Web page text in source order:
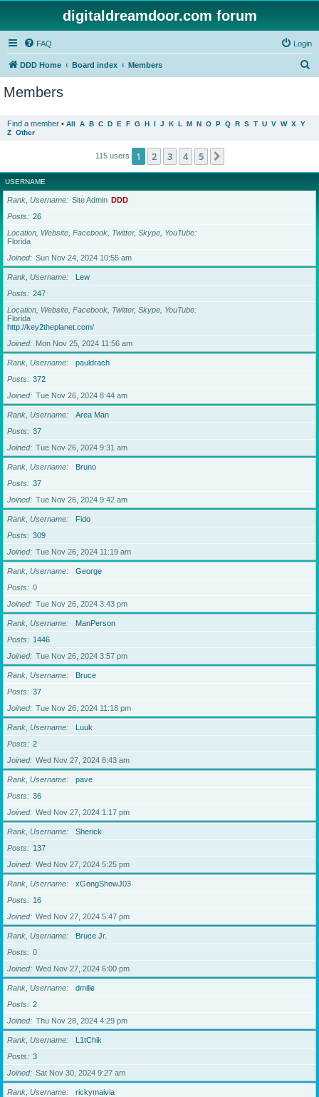
digitaldreamdoor.com forum
FAQ Login
DDD Home Board index Members
Members
Find a member • All A B C D E F G H I J K L M N O P Q R S T U V W X Y
Z Other
115 users 1 2 3 4 5
USERNAME
Rank, Username Site Admin DDD
Posts
26
Location, Website, Facebook, Twitter, Skype, YouTube
Florida
Joined
Sun Nov 24, 2024 10:55 am
Rank, Username
Lew
Posts
247
Location, Website, Facebook, Twitter, Skype, YouTube
Florida
http://key2theplanet.com/
Joined
Mon Nov 25, 2024 11:56 am
Rank, Username
pauldrach
Posts
372
Joined
Tue Nov 26, 2024 8:44 am
Rank, Username
Area Man
Posts
37
Joined
Tue Nov 26, 2024 9:31 am
Rank, Username
Bruno
Posts
37
Joined
Tue Nov 26, 2024 9:42 am
Rank, Username
Fido
Posts
309
Joined
Tue Nov 26, 2024 11:19 am
Rank, Username
George
Posts
0
Joined
Tue Nov 26, 2024 3:43 pm
Rank, Username
ManPerson
Posts
1446
Joined
Tue Nov 26, 2024 3:57 pm
Rank, Username
Bruce
Posts
37
Joined
Tue Nov 26, 2024 11:18 pm
Rank, Username
Luuk
Posts
2
Joined
Wed Nov 27, 2024 8:43 am
Rank, Username
pave
Posts
36
Joined
Wed Nov 27, 2024 1:17 pm
Rank, Username
Sherick
Posts
137
Joined
Wed Nov 27, 2024 5:25 pm
Rank, Username
xGongShowJ03
Posts
16
Joined
Wed Nov 27, 2024 5:47 pm
Rank, Username
Bruce Jr.
Posts
0
Joined
Wed Nov 27, 2024 6:00 pm
Rank, Username
dmille
Posts
2
Joined
Thu Nov 28, 2024 4:29 pm
Rank, Username
L1tChik
Posts
3
Joined
Sat Nov 30, 2024 9:27 am
Rank, Username
rickymaivia